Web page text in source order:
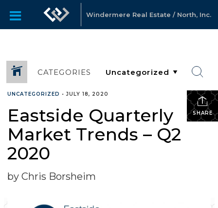
Windermere Real Estate / North, Inc.
CATEGORIES
SHARE
UNCATEGORIZED •JULY 18, 2020
Eastside Quarterly
Market Trends – Q2
2020
by Chris Borsheim